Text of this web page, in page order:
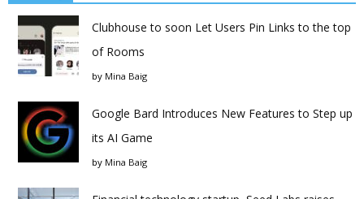
Clubhouse to soon Let Users Pin Links to the top
of Rooms
by Mina Baig
Google Bard Introduces New Features to Step up
its AI Game
by Mina Baig